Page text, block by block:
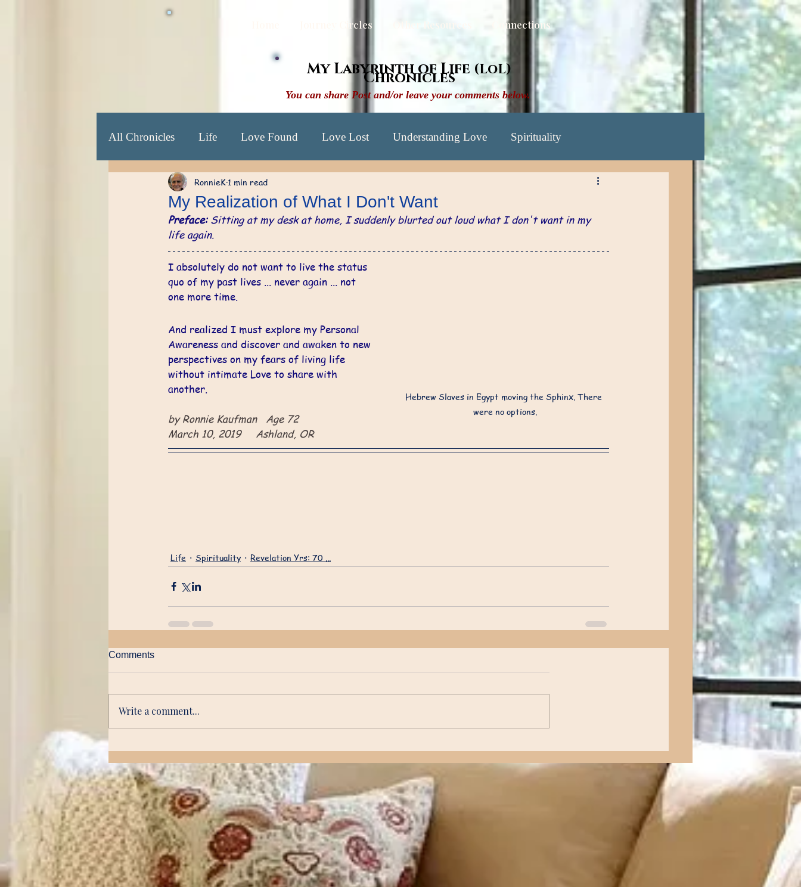
Journey Circles Other Resources Connections
My Labyrinth of Life (LoL)
Chronicles
You can share Post and/or leave your comments below.
All Chronicles Life Love Found Love Lost Understanding Love Spirituality
Beginning Yrs: 25-30 ​Exploration Yrs: 57-60 Awakening Yrs: 68-70
Revelation Yrs: 70 ...
My Realization of What I Don't Want
RonnieK 1 min read
Preface: Sitting at my desk at home, I suddenly blurted out loud what I don't want in my
life again.
Hebrew Slaves in Egypt moving the Sphinx. There
were no options.
I absolutely do not want to live the status
quo of my past lives ... never again ... not
one more time.
And realized I must explore my Personal
Awareness and discover and awaken to new
perspectives on my fears of living life
without intimate Love to share with
another.
by Ronnie Kaufman   Age 72
March 10, 2019     Ashland, OR
Life Spirituality Revelation Yrs: 70 ...
Comments
Write a comment...